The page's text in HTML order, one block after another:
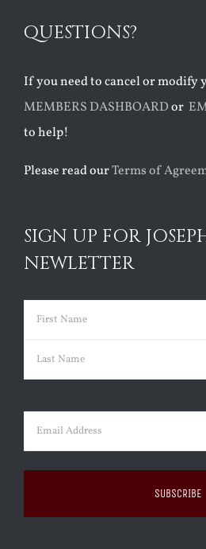
QUESTIONS?
If you need to cancel or modify
MEMBERS DASHBOARDor
to help!
Please read ourTerms of
SIGN UP FOR
NEWLETTER
Name (Required)
First
Email (Required)